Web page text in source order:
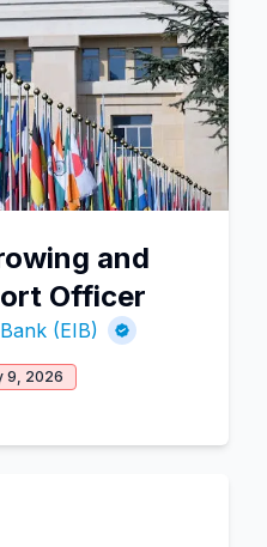
and
Officer
(EIB)
9, 2026